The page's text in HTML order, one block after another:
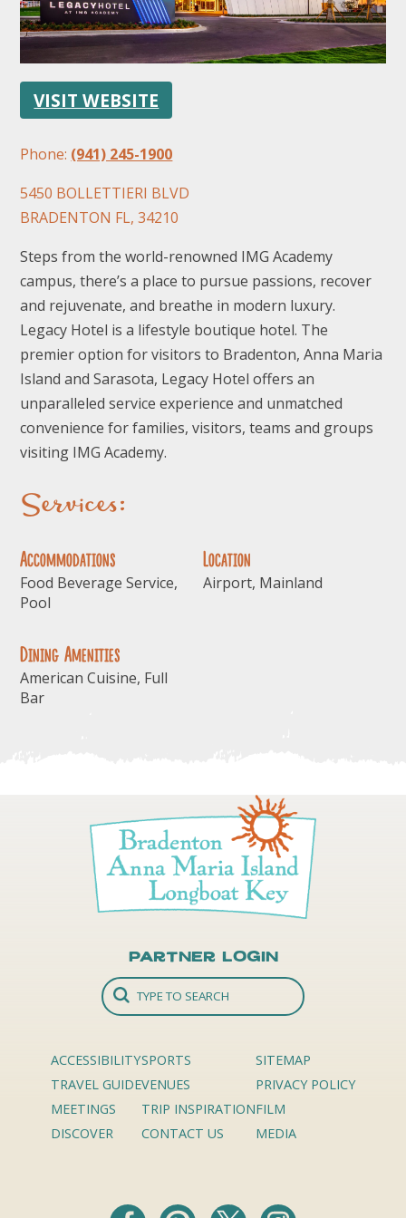
FOLLOW US
VISIT WEBSITE
Phone: (941) 245-1900
5450 BOLLETTIERI BLVD
BRADENTON FL, 34210
Steps from the world-renowned IMG Academy
campus, there’s a place to pursue passions, recover
and rejuvenate, and breathe in modern luxury.
Legacy Hotel is a lifestyle boutique hotel. The
premier option for visitors to Bradenton, Anna Maria
Island and Sarasota, Legacy Hotel offers an
unparalleled service experience and unmatched
convenience for families, visitors, teams and groups
visiting IMG Academy.
Services:
Accommodations
Food Beverage Service,
Pool
Location
Airport, Mainland
Dining Amenities
American Cuisine, Full
Bar
Partner Login
ACCESSIBILITY
TRAVEL GUIDE
MEETINGS
DISCOVER
SPORTS
VENUES
TRIP INSPIRATION
CONTACT US
SITEMAP
PRIVACY POLICY
FILM
MEDIA